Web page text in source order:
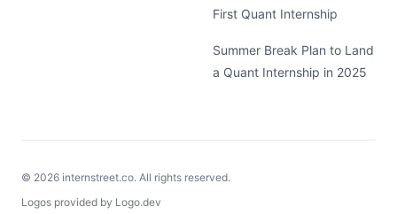
First Quant Internship
Summer Break Plan to Land
a Quant Internship in 2025
© 2026 internstreet.co. All rights reserved.
Logos provided by Logo.dev